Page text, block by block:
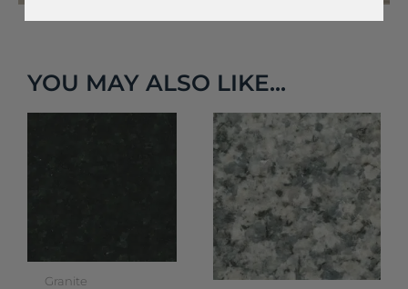
YOU MAY ALSO LIKE...
Granite